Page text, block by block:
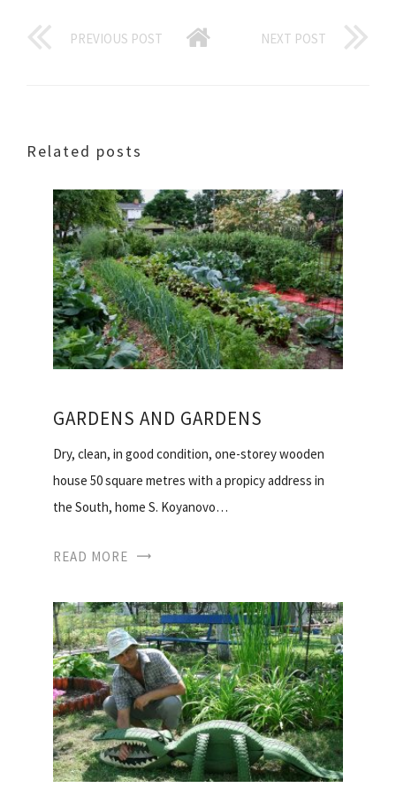
PREVIOUS POST NEXT POST
Related posts
GARDENS AND GARDENS
Dry, clean, in good condition, one-storey wooden
house 50 square metres with a propicy address in
the South, home S. Koyanovo…
READ MORE